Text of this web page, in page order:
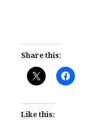
Share this:
Like this: